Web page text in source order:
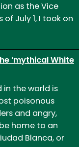
as the Vice
July 1, I took on
‘mythical White
the world is
poisonous
and angry,
home to an
Blanca, or